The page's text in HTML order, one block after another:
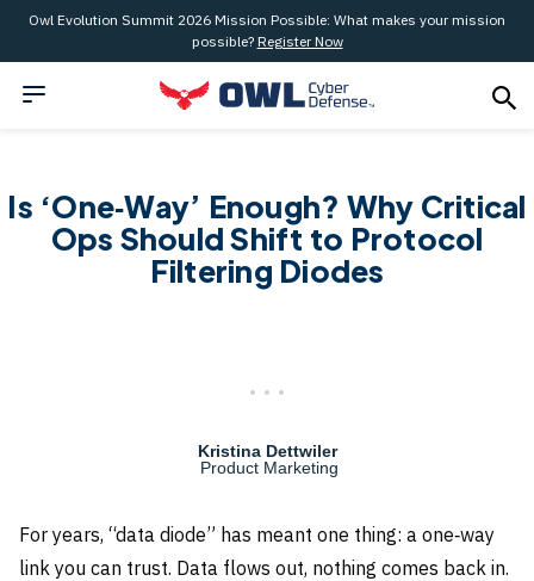
Owl Evolution Summit 2026 Mission Possible: What makes your mission
possible? Register Now
Is ‘One‑Way’ Enough? Why Critical
Ops Should Shift to Protocol
Filtering Diodes
Kristina Dettwiler
Product Marketing
For years, “data diode” has meant one thing: a one‑way
link you can trust. Data flows out, nothing comes back in.